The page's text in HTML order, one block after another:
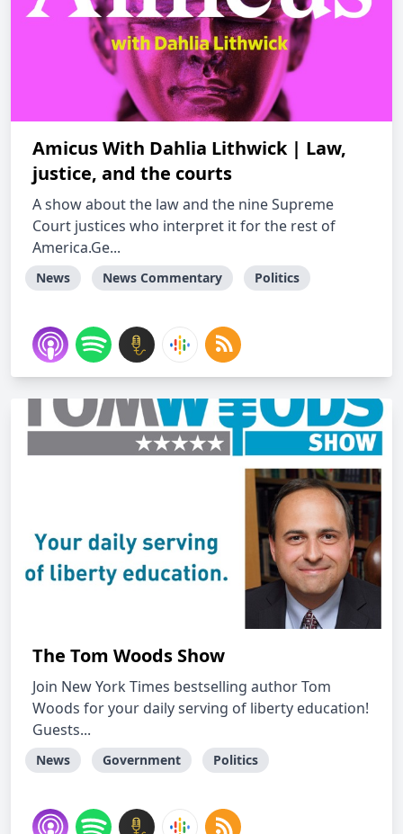
Amicus With Dahlia Lithwick | Law,
justice, and the courts
A show about the law and the nine Supreme
Court justices who interpret it for the rest of
America.Ge...
News News Commentary Politics
The Tom Woods Show
Join New York Times bestselling author Tom
Woods for your daily serving of liberty education!
Guests...
News Government Politics